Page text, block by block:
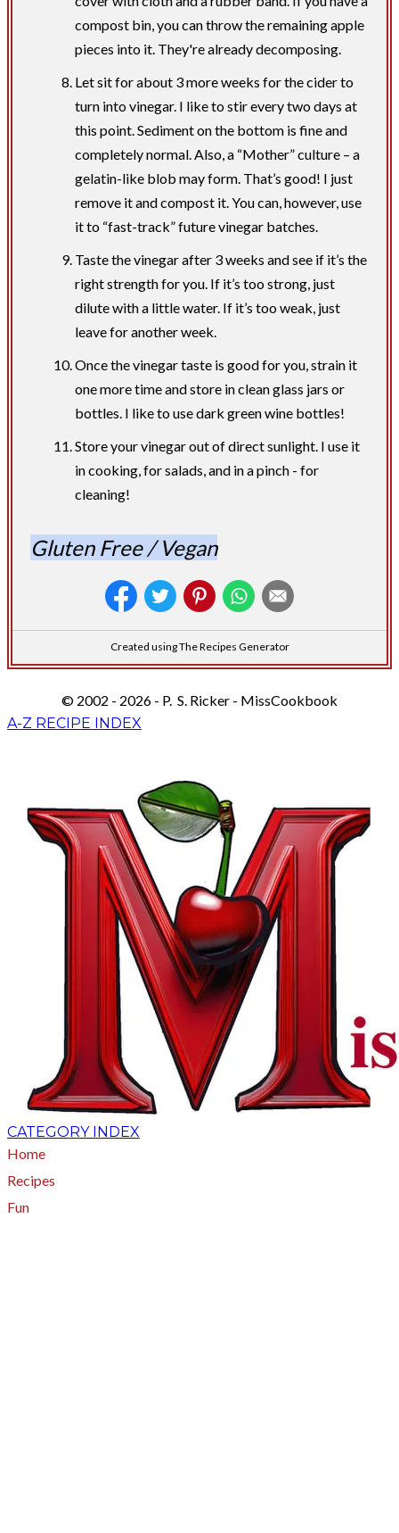
compost bin, you can throw the remaining apple
pieces into it. They're already decomposing.
Let sit for about 3 more weeks for the cider to
turn into vinegar. I like to stir every two days at
this point. Sediment on the bottom is fine and
completely normal. Also, a “Mother” culture – a
gelatin-like blob may form. That’s good! I just
remove it and compost it. You can, however, use
it to “fast-track” future vinegar batches.
Taste the vinegar after 3 weeks and see if it’s the
right strength for you. If it’s too strong, just
dilute with a little water. If it’s too weak, just
leave for another week.
Once the vinegar taste is good for you, strain it
one more time and store in clean glass jars or
bottles. I like to use dark green wine bottles!
Store your vinegar out of direct sunlight. I use it
in cooking, for salads, and in a pinch - for
cleaning!
Gluten Free / Vegan
Created using The Recipes Generator
© 2002 - 2026 - P. S. Ricker - MissCookbook
A-Z RECIPE INDEX
CATEGORY INDEX
Home
Recipes
Fun